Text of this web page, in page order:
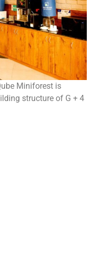
Miniforest is
structure of G + 4